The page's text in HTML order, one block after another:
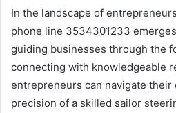
In the landscape of
phone line 3534301233
guiding businesses through the
connecting with knowledgeable
entrepreneurs can navigate their
precision of a skilled sailor